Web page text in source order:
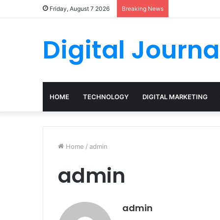
Friday, August 7 2026 Breaking News
Digital
HOME TECHNOLOGY DIGITAL MARKETING
Home / admin
admin
admin